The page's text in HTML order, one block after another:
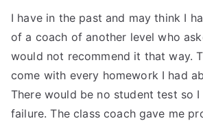
I have in the past and may think I
of a coach of another level who
would not recommend it that way.
come with every homework I had
There would be no student test so I
failure. The class coach gave me